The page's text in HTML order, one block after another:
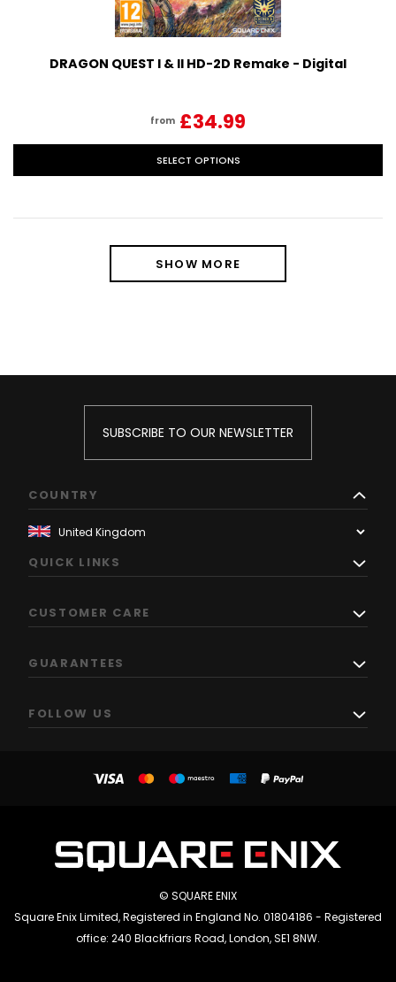
DRAGON QUEST I & II HD-2D Remake - Digital
from £34.99
SELECT OPTIONS
SHOW MORE
SUBSCRIBE TO OUR NEWSLETTER
COUNTRY
QUICK LINKS
CUSTOMER CARE
GUARANTEES
FOLLOW US
© SQUARE ENIX
Square Enix Limited, Registered in England No. 01804186 - Registered
office: 240 Blackfriars Road, London, SE1 8NW.